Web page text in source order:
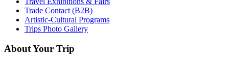
Trade Contact (B2B)
Artistic-Cultural Programs
Trips Photo Gallery
About Your Trip